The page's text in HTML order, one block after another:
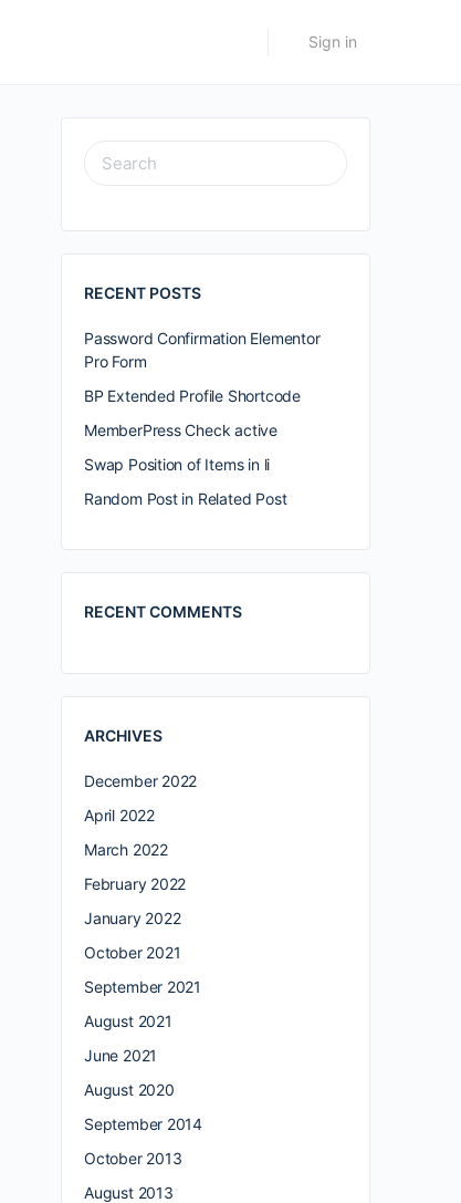
Sign in
SEARCH
FOR:
RECENT POSTS
Password Confirmation Elementor
Pro Form
BP Extended Profile Shortcode
MemberPress Check active
Swap Position of Items in li
Random Post in Related Post
RECENT COMMENTS
ARCHIVES
December 2022
April 2022
March 2022
February 2022
January 2022
October 2021
September 2021
August 2021
June 2021
August 2020
September 2014
October 2013
August 2013